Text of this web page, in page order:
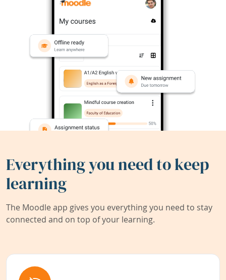
Everything you need to keep
learning
The Moodle app gives you everything you need to stay
connected and on top of your learning.